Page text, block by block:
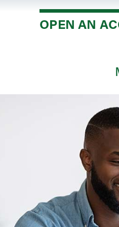
OPEN AN